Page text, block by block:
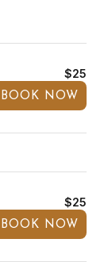
$25
BOOK NOW
$25
BOOK NOW